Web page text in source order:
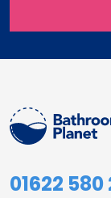
01622 580